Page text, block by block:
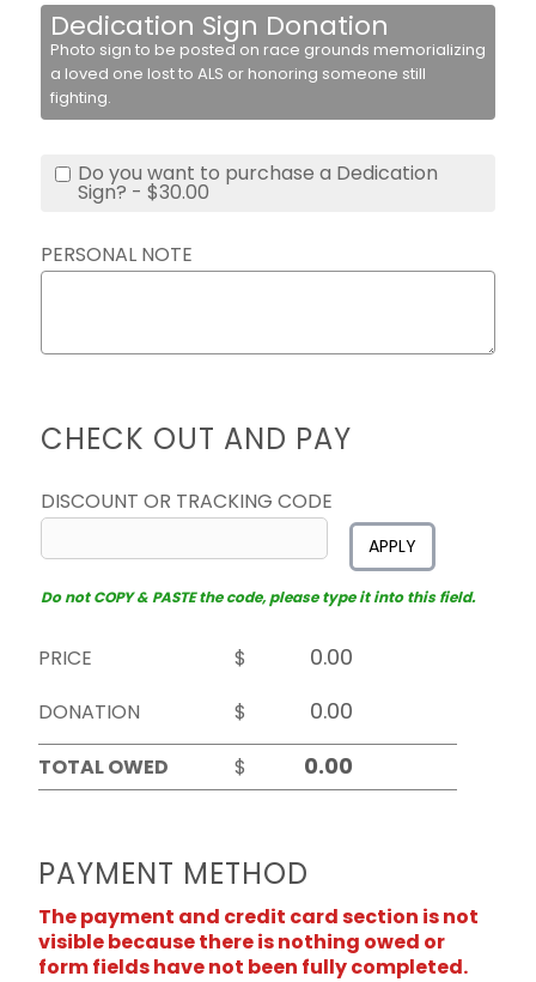
Dedication Sign Donation
Photo sign to be posted on race grounds memorializing
a loved one lost to ALS or honoring someone still
fighting.
Do you want to purchase a Dedication
Sign? - $30.00
PERSONAL NOTE
CHECK OUT AND PAY
DISCOUNT OR TRACKING CODE
APPLY
Do not COPY & PASTE the code, please type it into this field.
PRICE
$
DONATION
$
TOTAL OWED
$
PAYMENT METHOD
The payment and credit card section is not
visible because there is nothing owed or
form fields have not been fully completed.